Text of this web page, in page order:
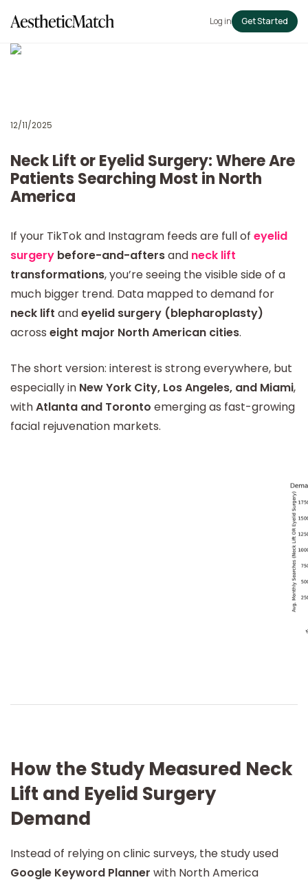
Log in Get Started
12/11/2025
Neck Lift or Eyelid Surgery: Where Are
Patients Searching Most in North
America
If your TikTok and Instagram feeds are full of eyelid
surgery before-and-aftersand neck lift
transformations, you’re seeing the visible side of a
much bigger trend. Data mapped to demand for
neck lift andeyelid surgery (blepharoplasty)
across eight major North American cities.
The short version: interest is strong everywhere, but
especially in New York City, Los Angeles, and Miami,
withAtlanta and Toronto emerging as fast-growing
facial rejuvenation markets.
How the Study Measured Neck
Lift and Eyelid Surgery
Demand
Instead of relying on clinic surveys, the study used
Google Keyword Planner with North America